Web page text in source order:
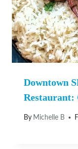
Downtown
Restaurant:
By Michelle B